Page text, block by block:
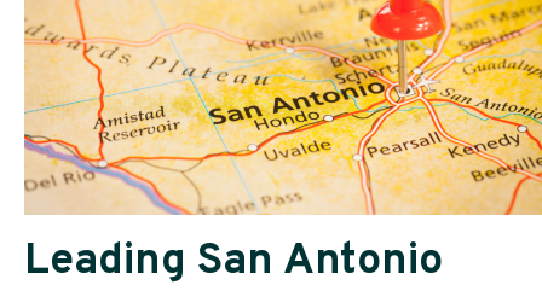
Leading San Antonio